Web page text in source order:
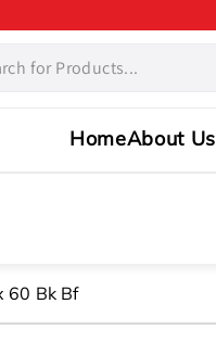
HomeAbout Us
60 Bk Bf